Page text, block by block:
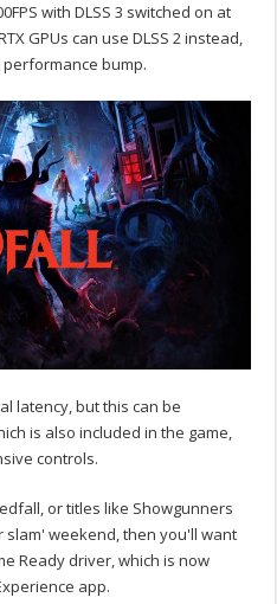
with DLSS 3 switched on at
GPUs can use DLSS 2 instead,
bump.
latency, but this can be
is also included in the game,
controls.
or titles like Showgunners
slam' weekend, then you'll want
Ready driver, which is now
app.